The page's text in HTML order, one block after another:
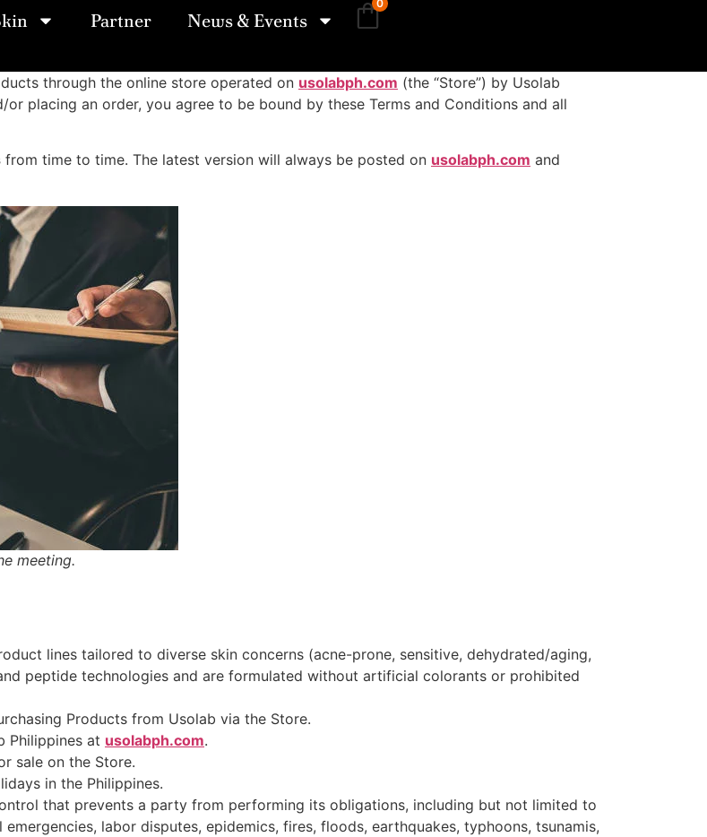
Partner News & Events
0
through the online store operated on usolabph.com (the “Store”) by Usolab
or placing an order, you agree to be bound by these Terms and Conditions and all
from time to time. The latest version will always be posted on usolabph.com and
meeting.
lines tailored to diverse skin concerns (acne-prone, sensitive, dehydrated/aging,
peptide technologies and are formulated without artificial colorants or prohibited
Products from Usolab via the Store.
Philippines at usolabph.com.
sale on the Store.
in the Philippines.
that prevents a party from performing its obligations, including but not limited to
labor disputes, epidemics, fires, floods, earthquakes, typhoons, tsunamis,